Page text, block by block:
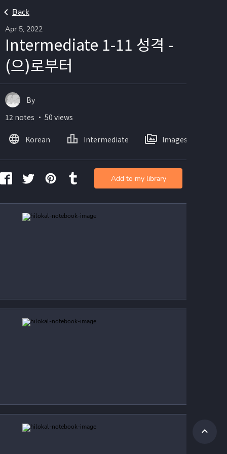
Back
Apr 5, 2022
Intermediate 1-11 성격 -
(으)로부터
By
12 notes ・ 50 views
Korean Intermediate Images
Add to my library